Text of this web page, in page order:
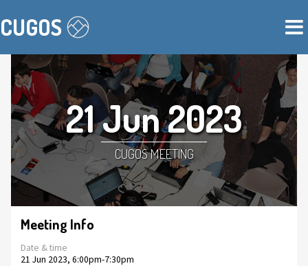
CUGOS
21 Jun 2023
CUGOS MEETING
Meeting Info
Date & time
21 Jun 2023, 6:00pm-7:30pm